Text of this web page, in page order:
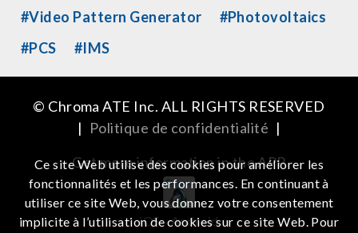
#Video Pattern Generator
#Photovoltaics
#PCS
#IMS
© Chroma ATE Inc. ALL RIGHTS RESERVED
| Politique de confidentialité |
Get more information in the APP
iOS Android
Ce site Web utilise des cookies pour améliorer les
fonctionnalités et les performances. En continuant à
utiliser ce site Web, vous donnez votre consentement
implicite à l’utilisation de cookies sur ce site Web. Pour